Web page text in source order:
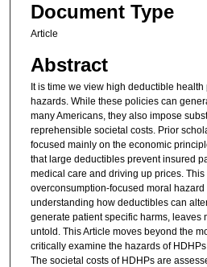
Document Type
Article
Abstract
It is time we view high deductible
hazards. While these policies can
many Americans, they also impose
reprehensible societal costs. Prior
focused mainly on the economic
that large deductibles prevent insured
medical care and driving up prices. This
overconsumption-focused moral
understanding how deductibles can
generate patient specific harms, leaves
untold. This Article moves beyond the
critically examine the hazards of
The societal costs of HDHPs are